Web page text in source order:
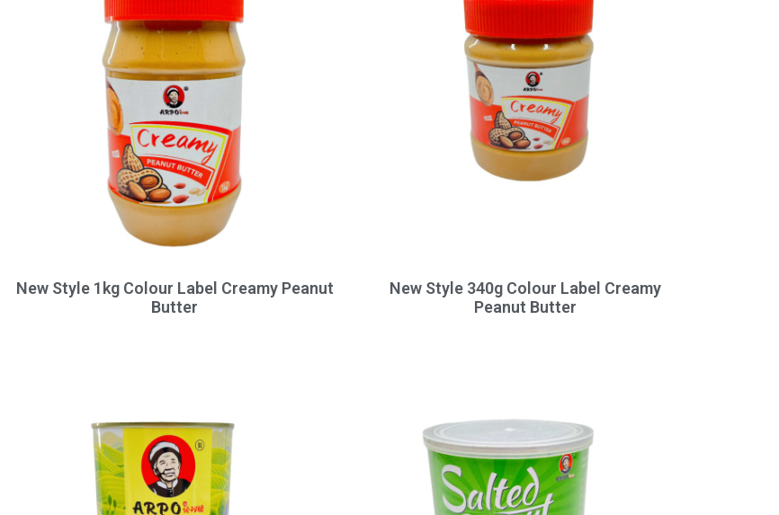
New Style 1kg Colour Label Creamy Peanut
Butter
New Style 340g Colour Label Creamy
Peanut Butter